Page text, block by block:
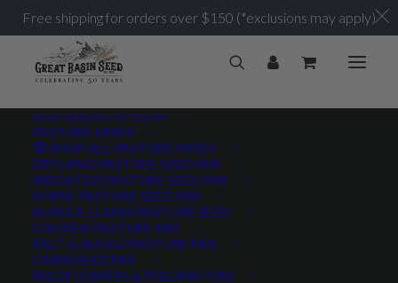
SHOP SEED BY CATEGORY
PASTURE MIXES
SHOP ALL PASTURE MIXES
DRYLAND PASTURE SEED MIX
IRRIGATED PASTURE SEED MIX
HORSE PASTURE SEED MIX
ALPACA LLAMA PASTURE SEED
CHICKEN PASTURE MIX
SALT & ALKALI PASTURE MIX
CABIN SEED MIX
WILDFLOWERS & POLLINATORS
Free shipping for orders over $150 (*exclusions may apply)